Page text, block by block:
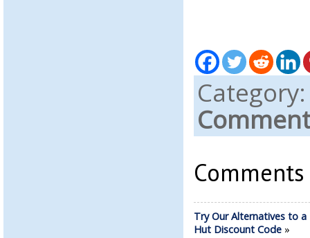
Try Our Alternatives to a
Hut Discount Code»